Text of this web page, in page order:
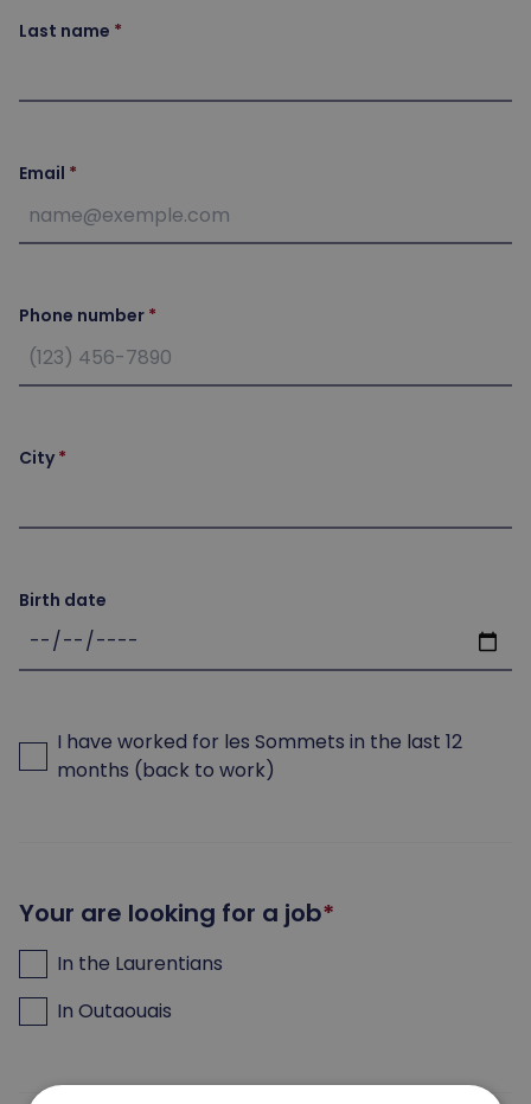
Last name
Email
Phone number
City
Birth date
I have worked for les Sommets in the last 12
months (back to work)
Your are looking for a job
In the Laurentians
In Outaouais